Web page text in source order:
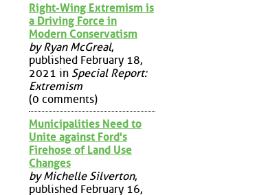
Right-Wing Extremism is
a Driving Force in
Modern Conservatism
by Ryan McGreal,
published February 18,
2021 in Special Report:
Extremism
(0 comments)
Municipalities Need to
Unite against Ford's
Firehose of Land Use
Changes
by Michelle Silverton,
published February 16,